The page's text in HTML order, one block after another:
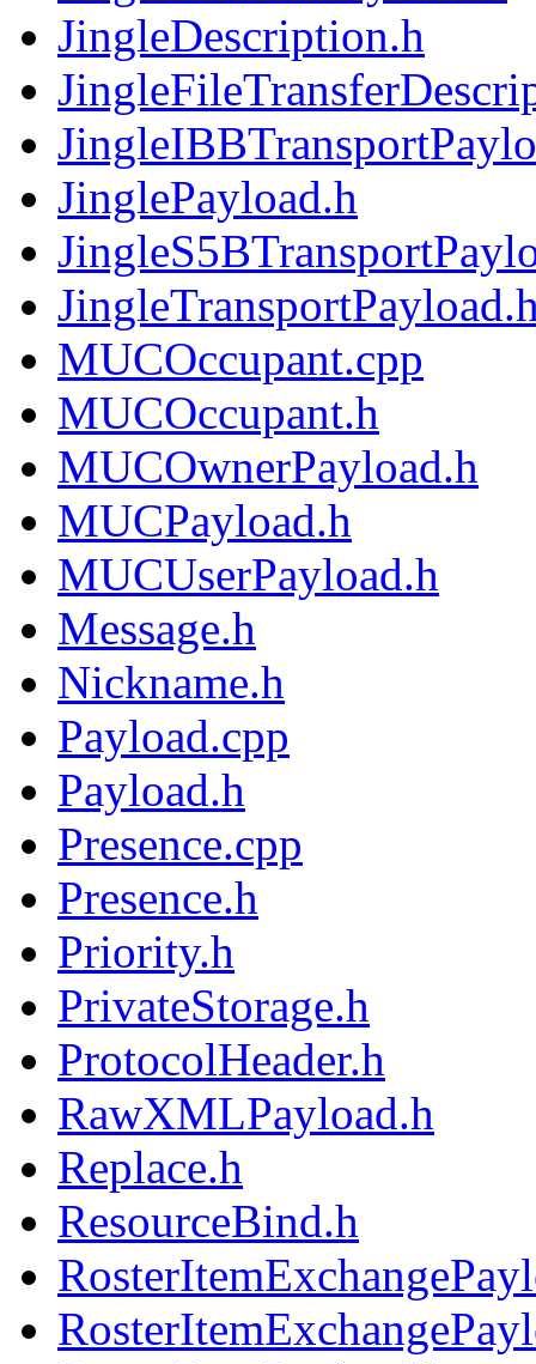
JingleDescription.h
JinglePayload.h
MUCOccupant.cpp
MUCOccupant.h
MUCOwnerPayload.h
MUCPayload.h
MUCUserPayload.h
Message.h
Nickname.h
Payload.cpp
Payload.h
Presence.cpp
Presence.h
Priority.h
PrivateStorage.h
ProtocolHeader.h
RawXMLPayload.h
Replace.h
ResourceBind.h